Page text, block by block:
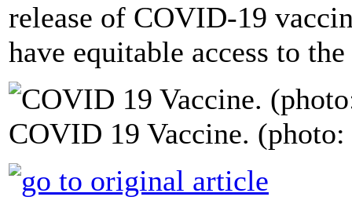
release of COVID-19
have equitable access to
COVID 19 Vaccine.